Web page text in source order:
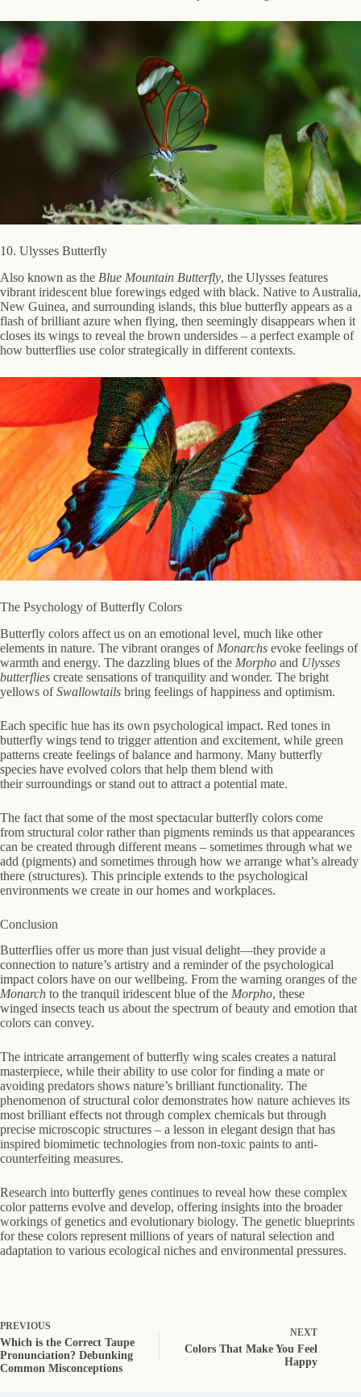
10. Ulysses Butterfly
Also known as the Blue Mountain Butterfly, the Ulysses features
vibrant iridescent blue forewings edged with black. Native to Australia,
New Guinea, and surrounding islands, this blue butterfly appears as a
flash of brilliant azure when flying, then seemingly disappears when it
closes its wings to reveal the brown undersides – a perfect example of
how butterflies use color strategically in different contexts.
The Psychology of Butterfly Colors
Butterfly colors affect us on an emotional level, much like other
elements in nature. The vibrant oranges of Monarchs evoke feelings of
warmth and energy. The dazzling blues of the Morpho and Ulysses
butterflies create sensations of tranquility and wonder. The bright
yellows ofSwallowtails bring feelings of happiness and optimism.
Each specific hue has its own psychological impact. Red tones in
butterfly wings tend to trigger attention and excitement, while green
patterns create feelings of balance and harmony. Many butterfly
species have evolved colors that help them blend with
their surroundings or stand out to attract a potential mate.
The fact that some of the most spectacular butterfly colors come
from structural color rather than pigments reminds us that appearances
can be created through different means – sometimes through what we
add (pigments) and sometimes through how we arrange what’s already
there (structures). This principle extends to the psychological
environments we create in our homes and workplaces.
Conclusion
Butterflies offer us more than just visual delight—they provide a
connection to nature’s artistry and a reminder of the psychological
impact colors have on our wellbeing. From the warning oranges of the
Monarch to the tranquil iridescent blue of the Morpho, these
winged insects teach us about the spectrum of beauty and emotion that
colors can convey.
The intricate arrangement of butterfly wing scales creates a natural
masterpiece, while their ability to use color for finding a mate or
avoiding predators shows nature’s brilliant functionality. The
phenomenon of structural color demonstrates how nature achieves its
most brilliant effects not through complex chemicals but through
precise microscopic structures – a lesson in elegant design that has
inspired biomimetic technologies from non-toxic paints to anti-
counterfeiting measures.
Research into butterfly genes continues to reveal how these complex
color patterns evolve and develop, offering insights into the broader
workings of genetics and evolutionary biology. The genetic blueprints
for these colors represent millions of years of natural selection and
adaptation to various ecological niches and environmental pressures.
PREVIOUS
Which is the Correct Taupe
Pronunciation? Debunking
Common Misconceptions
NEXT
Colors That Make You Feel
Happy